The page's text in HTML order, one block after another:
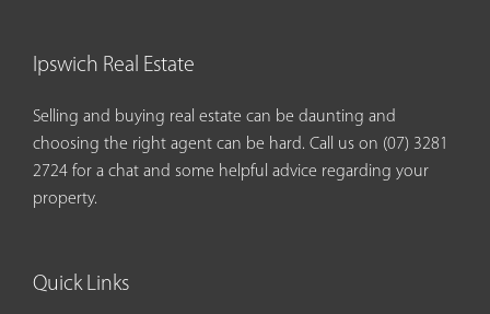
Ipswich Real Estate
Selling and buying real estate can be daunting and
choosing the right agent can be hard. Call us on (07) 3281
2724 for a chat and some helpful advice regarding your
property.
Quick Links